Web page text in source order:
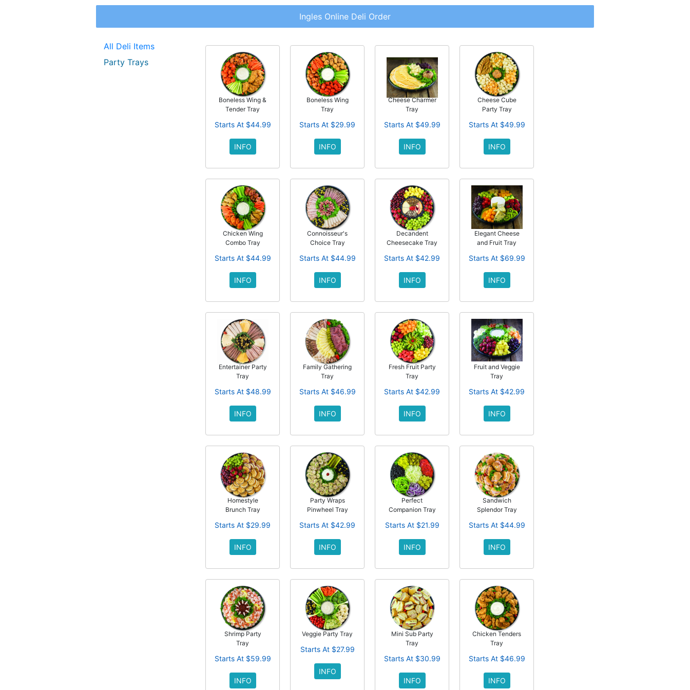
Ingles Online Deli Order
All Deli Items
Party Trays
Boneless Wing &
Tender Tray
Starts At $44.99
INFO
Boneless Wing
Tray
Starts At $29.99
INFO
Cheese Charmer
Tray
Starts At $49.99
INFO
Cheese Cube
Party Tray
Starts At $49.99
INFO
Chicken Wing
Combo Tray
Starts At $44.99
INFO
Connoisseur's
Choice Tray
Starts At $44.99
INFO
Decandent
Cheesecake Tray
Starts At $42.99
INFO
Elegant Cheese
and Fruit Tray
Starts At $69.99
INFO
Entertainer Party
Tray
Starts At $48.99
INFO
Family Gathering
Tray
Starts At $46.99
INFO
Fresh Fruit Party
Tray
Starts At $42.99
INFO
Fruit and Veggie
Tray
Starts At $42.99
INFO
Homestyle
Brunch Tray
Starts At $29.99
INFO
Party Wraps
Pinwheel Tray
Starts At $42.99
INFO
Perfect
Companion Tray
Starts At $21.99
INFO
Sandwich
Splendor Tray
Starts At $44.99
INFO
Shrimp Party
Tray
Starts At $59.99
INFO
Veggie Party Tray
Starts At $27.99
INFO
Mini Sub Party
Tray
Starts At $30.99
INFO
Chicken Tenders
Tray
Starts At $46.99
INFO